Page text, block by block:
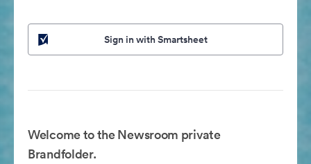
Sign in with Smartsheet
Welcome to the Newsroom private
Brandfolder.